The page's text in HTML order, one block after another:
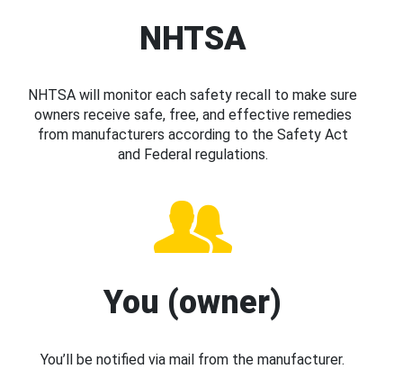
NHTSA
NHTSA will monitor each safety recall to make sure
owners receive safe, free, and effective remedies
from manufacturers according to the Safety Act
and Federal regulations.
You (owner)
You’ll be notified via mail from the manufacturer.